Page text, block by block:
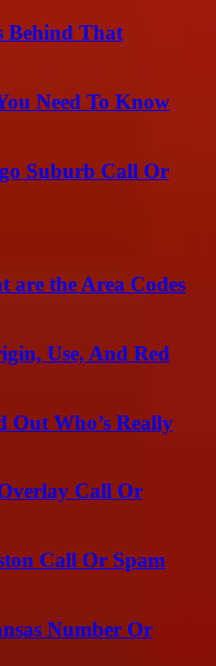
Behind That
Need To Know
Suburb Call Or
are the Area Codes
Use, And Red
Out Who’s Really
Call Or
Call Or Spam
Number Or